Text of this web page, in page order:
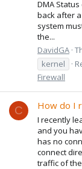
DMA
back after
system
the...
DavidGA
kernel
Firewall
C How do I
I recently
and you
has no
connect
traffic of